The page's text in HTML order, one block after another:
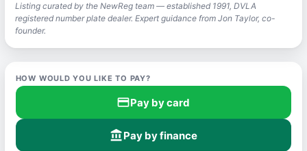
Listing curated by the NewReg team — established 1991, DVLA
registered number plate dealer. Expert guidance from Jon Taylor, co-
founder.
HOW WOULD YOU LIKE TO PAY?
credit_cardPay by card
account_balancePay by finance